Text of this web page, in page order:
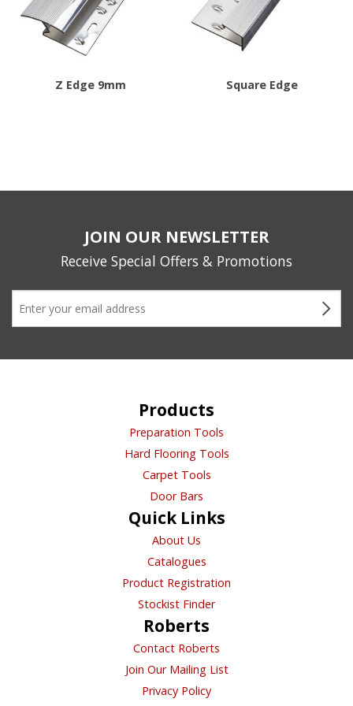
options
may
on
Z Edge 9mm
variants.
options
may
product
Square Edge
JOIN OUR NEWSLETTER
Receive Special Offers & Promotions
Products
Preparation Tools
Hard Flooring Tools
Carpet Tools
Door Bars
Quick Links
About Us
Catalogues
Product Registration
Stockist Finder
Roberts
Contact Roberts
Join Our Mailing List
Privacy Policy